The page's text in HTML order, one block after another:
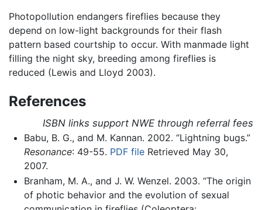
Photopollution endangers fireflies because they
depend on low-light backgrounds for their flash
pattern based courtship to occur. With manmade light
filling the night sky, breeding among fireflies is
reduced (Lewis and Lloyd 2003).
References
ISBN links support NWE through referral fees
Babu, B. G., and M. Kannan. 2002. “Lightning bugs.”
Resonance: 49-55. PDF fileRetrieved May 30,
2007.
Branham, M. A., and J. W. Wenzel. 2003. “The origin
of photic behavior and the evolution of sexual